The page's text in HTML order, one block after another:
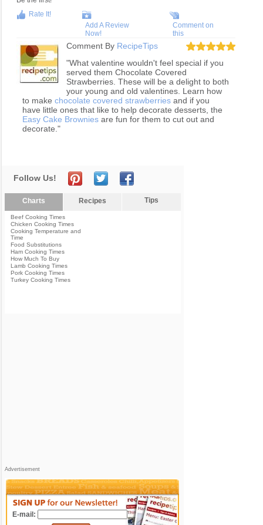
Rate It!
Add A Review
Now!
Comment on
this
Comment By RecipeTips
"What valentine wouldn't feel special if you
served them Chocolate Covered
Strawberries. These will be a delight to both
your young and old valentines. Learn how
to make chocolate covered strawberries and if you
have little ones that like to help decorate desserts, the
Easy Cake Brownies are fun for them to cut out and
decorate."
Follow Us!
Charts Recipes Tips
Beef Cooking Times
Chicken Cooking Times
Cooking Temperature and
Time
Food Substitutions
Ham Cooking Times
How Much To Buy
Lamb Cooking Times
Pork Cooking Times
Turkey Cooking Times
Advertisement
E-mail: